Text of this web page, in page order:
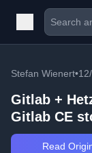
Stefan Wienert•
Gitlab +
Gitlab CE
Read